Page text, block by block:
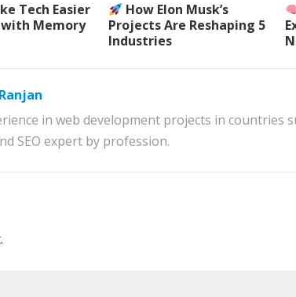
Tech Easier
Memory
How Elon Musk’s
Projects Are Reshaping 5
Industries
in web development projects in countries
SEO expert by profession.